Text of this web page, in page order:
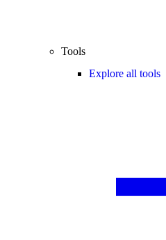
Tools
Explore all tools